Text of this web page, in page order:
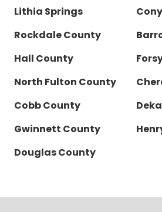
Lithia Springs
Rockdale County
Hall County
North Fulton County
Cobb County
Gwinnett County
Douglas County